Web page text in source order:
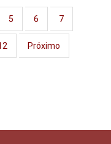
5 6 7
Próximo